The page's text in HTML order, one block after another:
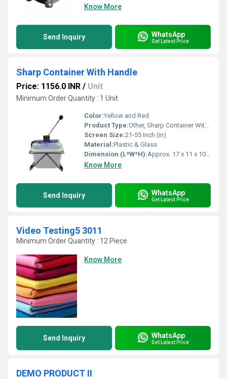
Know More
Send Inquiry WhatsApp
Get Latest Price
Sharp Container With Handle
Price: 1156.0 INR / Unit
Minimum Order Quantity : 1 Unit
Color:Yellow and Red
Product Type:Other, Sharp Container With Handle
Screen Size:21-55 Inch (in)
Material:Plastic & Glass
Dimension (L*W*H):Approx. 17 x 11 x 10 Centimeter (cm)
Know More
Send Inquiry WhatsApp
Get Latest Price
Video Testing5 3011
Minimum Order Quantity : 12 Piece
Know More
Send Inquiry WhatsApp
Get Latest Price
DEMO PRODUCT II